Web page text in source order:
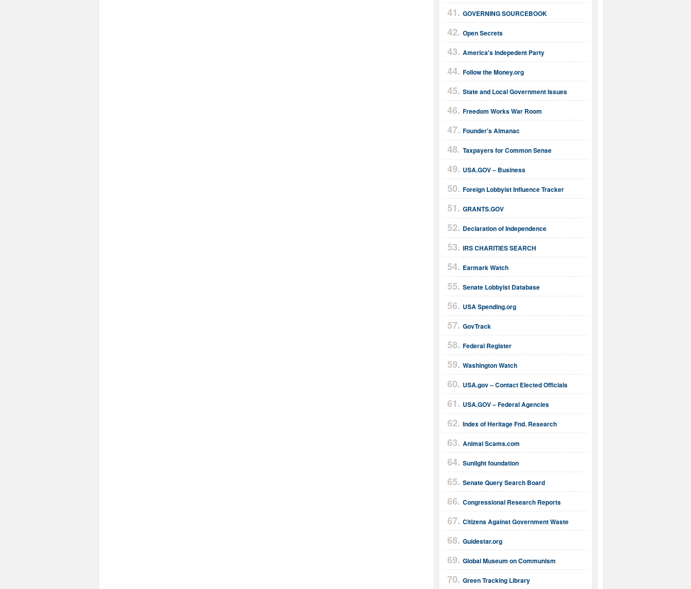
GOVERNING SOURCEBOOK
Open Secrets
America's Indepedent Party
Follow the Money.org
State and Local Government Issues
Freedom Works War Room
Founder's Almanac
Taxpayers for Common Sense
USA.GOV – Business
Foreign Lobbyist Influence Tracker
GRANTS.GOV
Declaration of Independence
IRS CHARITIES SEARCH
Earmark Watch
Senate Lobbyist Database
USA Spending.org
GovTrack
Federal Register
Washington Watch
USA.gov – Contact Elected Officials
USA.GOV – Federal Agencies
Index of Heritage Fnd. Research
Animal Scams.com
Sunlight foundation
Senate Query Search Board
Congressional Research Reports
Citizens Against Government Waste
Guidestar.org
Global Museum on Communism
Green Tracking Library